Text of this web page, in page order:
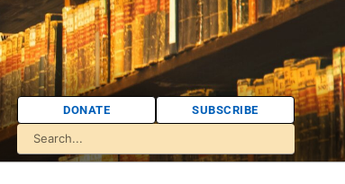
DONATE SUBSCRIBE